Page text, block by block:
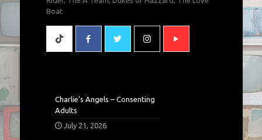
Boat
Charlie’s Angels – Consenting
Adults
July 21, 2026